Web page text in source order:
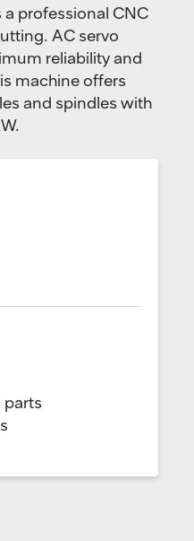
a professional CNC
AC servo
reliability and
machine offers
and spindles with